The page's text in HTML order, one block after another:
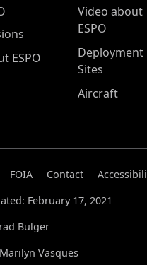
Menu
ESPO
Video about
ESPO
Deployment
Sites
Aircraft
FOIA Contact
February 17, 2021
Bulger
Vasques